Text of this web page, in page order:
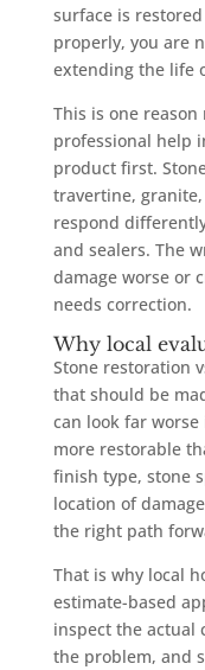
surface is
properly, you are
extending the life
This is one reason
professional help
product first.
travertine,
respond
and sealers. The
damage worse or
needs correction.
Why local
Stone restoration
that should be
can look far
more restorable
finish type, stone
location of
the right path
That is why local
estimate-based
inspect the actual
the problem, and